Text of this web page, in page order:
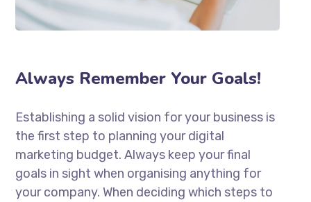
Always Remember Your Goals!
Establishing a solid vision for your business is
the first step to planning your digital
marketing budget. Always keep your final
goals in sight when organising anything for
your company. When deciding which steps to